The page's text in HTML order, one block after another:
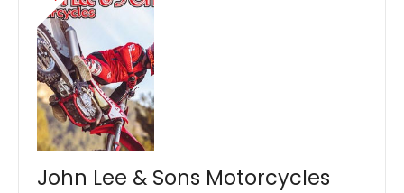
John Lee & Sons Motorcycles